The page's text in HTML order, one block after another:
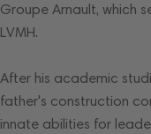
Groupe Arnault, which
LVMH.
After his academic
father's construction
innate abilities for